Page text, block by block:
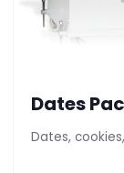
Dates
Dates,